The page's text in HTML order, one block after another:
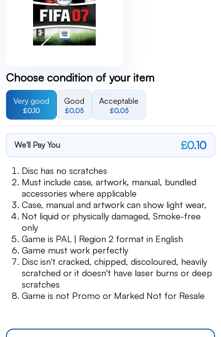
Choose condition of your item
Very good
£0.10
Good
£0.05
Acceptable
£0.05
We'll Pay You £0.10
Disc has no scratches
Must include case, artwork, manual, bundled
accessories where applicable
Case, manual and artwork can show light wear,
Not liquid or physically damaged, Smoke-free
only
Game is PAL | Region 2 format in English
Game must work perfectly
Disc isn't cracked, chipped, discoloured, heavily
scratched or it doesn't have laser burns or deep
scratches
Game is not Promo or Marked Not for Resale